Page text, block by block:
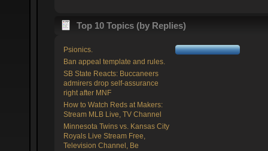
Top 10 Topics (by Replies)
Psionics.
Ban appeal template and rules.
SB State Reacts: Buccaneers
admirers drop self-assurance
right after MNF
How to Watch Reds at Makers:
Stream MLB Live, TV Channel
Minnesota Twins vs. Kansas City
Royals Live Stream Free,
Television Channel, Be